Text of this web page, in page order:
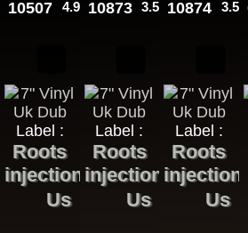
10507 4.95€
Label :
Roots
injection
Us
10873 3.50€
Label :
Roots
injection
Us
10874
Label :
Roots
injection
Us